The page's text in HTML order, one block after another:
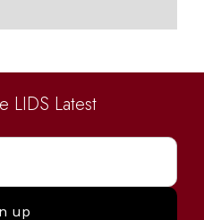
LIDS Latest